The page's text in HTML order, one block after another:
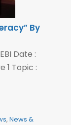
By
Date :
1 Topic :
, News &